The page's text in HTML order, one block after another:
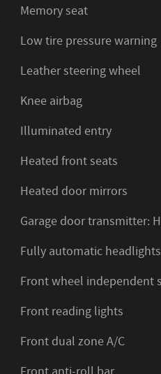
Memory seat
Low tire pressure warning
Leather steering wheel
Knee airbag
Illuminated entry
Heated front seats
Heated door mirrors
Garage door transmitter:
Fully automatic headlights
Front wheel independent
Front reading lights
Front dual zone A/C